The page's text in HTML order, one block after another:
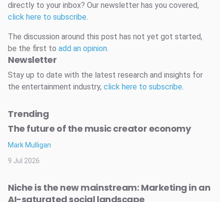
directly to your inbox? Our newsletter has you covered,
click here to subscribe.
The discussion around this post has not yet got started,
be the first to add an opinion.
Newsletter
Stay up to date with the latest research and insights for
the entertainment industry, click here to subscribe.
Trending
The future of the music creator economy
Mark Mulligan
9 Jul 2026
Niche is the new mainstream: Marketing in an
AI-saturated social landscape